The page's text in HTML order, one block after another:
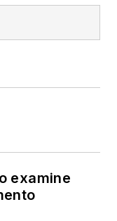
examine